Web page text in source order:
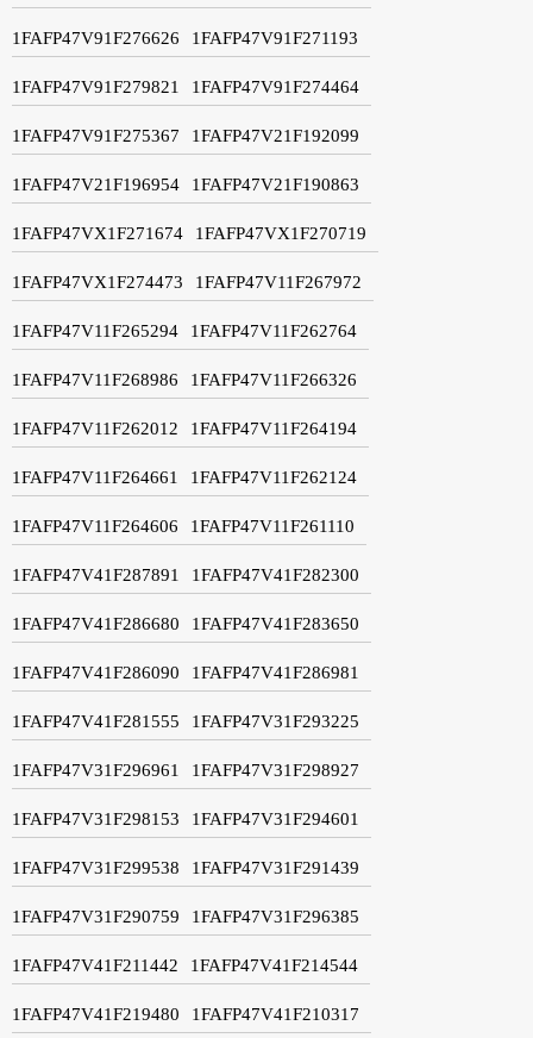
1FAFP47V91F276626 1FAFP47V91F271193
1FAFP47V91F279821 1FAFP47V91F274464
1FAFP47V91F275367 1FAFP47V21F192099
1FAFP47V21F196954 1FAFP47V21F190863
1FAFP47VX1F271674 1FAFP47VX1F270719
1FAFP47VX1F274473 1FAFP47V11F267972
1FAFP47V11F265294 1FAFP47V11F262764
1FAFP47V11F268986 1FAFP47V11F266326
1FAFP47V11F262012 1FAFP47V11F264194
1FAFP47V11F264661 1FAFP47V11F262124
1FAFP47V11F264606 1FAFP47V11F261110
1FAFP47V41F287891 1FAFP47V41F282300
1FAFP47V41F286680 1FAFP47V41F283650
1FAFP47V41F286090 1FAFP47V41F286981
1FAFP47V41F281555 1FAFP47V31F293225
1FAFP47V31F296961 1FAFP47V31F298927
1FAFP47V31F298153 1FAFP47V31F294601
1FAFP47V31F299538 1FAFP47V31F291439
1FAFP47V31F290759 1FAFP47V31F296385
1FAFP47V41F211442 1FAFP47V41F214544
1FAFP47V41F219480 1FAFP47V41F210317